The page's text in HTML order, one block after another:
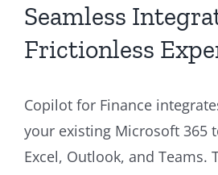
Seamless
Frictionless
Copilot for Finance
your existing Microsoft 365
Excel, Outlook, and Teams.